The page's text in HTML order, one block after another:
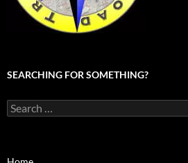
SEARCHING FOR SOMETHING?
Search
for: